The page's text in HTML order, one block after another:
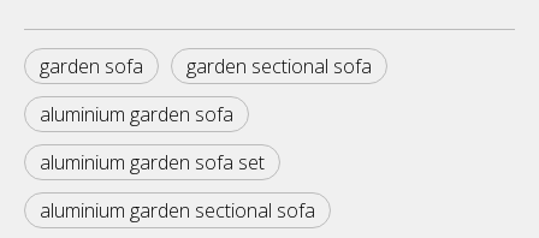
garden sofa
garden sectional sofa
aluminium garden sofa
aluminium garden sofa set
aluminium garden sectional sofa